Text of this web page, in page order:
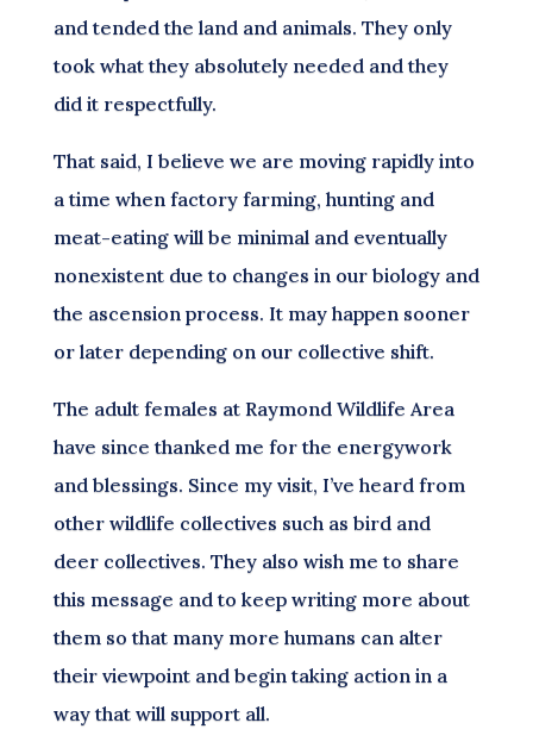
and tended the land and animals. They only
took what they absolutely needed and they
did it respectfully.
That said, I believe we are moving rapidly into
a time when factory farming, hunting and
meat-eating will be minimal and eventually
nonexistent due to changes in our biology and
the ascension process. It may happen sooner
or later depending on our collective shift.
The adult females at Raymond Wildlife Area
have since thanked me for the energywork
and blessings. Since my visit, I’ve heard from
other wildlife collectives such as bird and
deer collectives. They also wish me to share
this message and to keep writing more about
them so that many more humans can alter
their viewpoint and begin taking action in a
way that will support all.